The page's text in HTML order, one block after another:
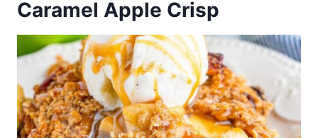
Caramel Apple Crisp